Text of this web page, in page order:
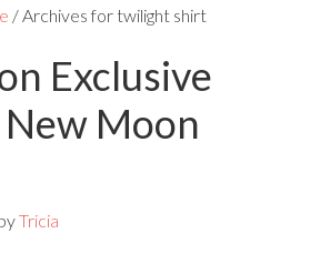
/ Archives for twilight shirt
Exclusive
Moon
Tricia